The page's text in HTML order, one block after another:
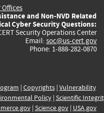
and Non-NVD Related
Cyber Security Questions:
Security Operations Center
Email: soc@us-cert.gov
Phone: 1-888-282-0870
| Copyrights| Vulnerability
Policy| Scientific
| Science.gov| USA.gov